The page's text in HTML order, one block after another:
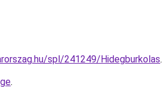
spl/241249/Hidegburkolas.
.